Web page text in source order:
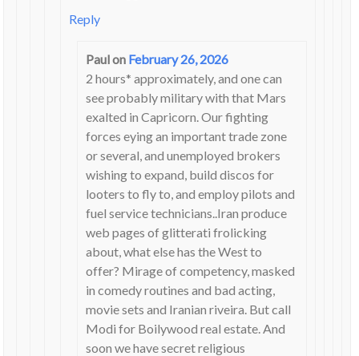
Reply
Paulon February 26, 2026
2 hours* approximately, and one can
see probably military with that Mars
exalted in Capricorn. Our fighting
forces eying an important trade zone
or several, and unemployed brokers
wishing to expand, build discos for
looters to fly to, and employ pilots and
fuel service technicians..Iran produce
web pages of glitterati frolicking
about, what else has the West to
offer? Mirage of competency, masked
in comedy routines and bad acting,
movie sets and Iranian riveira. But call
Modi for Boilywood real estate. And
soon we have secret religious